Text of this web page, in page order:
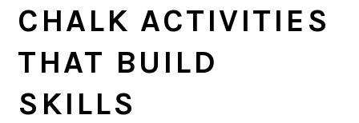
CHALK ACTIVITIES
THAT BUILD
SKILLS